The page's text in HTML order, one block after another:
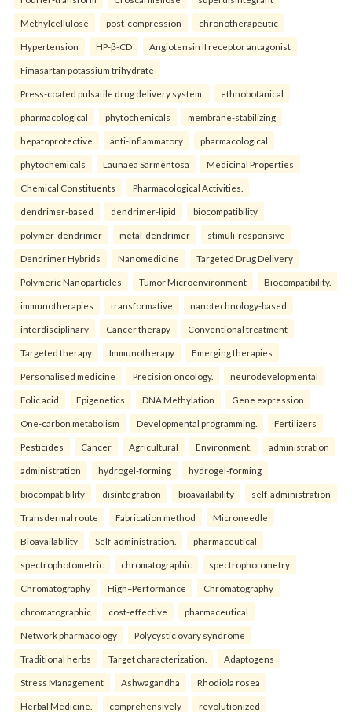
Methylcellulose post-compression chronotherapeutic
Hypertension HP-β-CD Angiotensin II receptor antagonist
Fimasartan potassium trihydrate
Press-coated pulsatile drug delivery system. ethnobotanical
pharmacological phytochemicals membrane-stabilizing
hepatoprotective anti-inflammatory pharmacological
phytochemicals Launaea Sarmentosa Medicinal Properties
Chemical Constituents Pharmacological Activities.
dendrimer-based dendrimer-lipid biocompatibility
polymer-dendrimer metal-dendrimer stimuli-responsive
Dendrimer Hybrids Nanomedicine Targeted Drug Delivery
Polymeric Nanoparticles Tumor Microenvironment Biocompatibility.
immunotherapies transformative nanotechnology-based
interdisciplinary Cancer therapy Conventional treatment
Targeted therapy Immunotherapy Emerging therapies
Personalised medicine Precision oncology. neurodevelopmental
Folic acid Epigenetics DNA Methylation Gene expression
One-carbon metabolism Developmental programming. Fertilizers
Pesticides Cancer Agricultural Environment. administration
administration hydrogel-forming hydrogel-forming
biocompatibility disintegration bioavailability self-administration
Transdermal route Fabrication method Microneedle
Bioavailability Self-administration. pharmaceutical
spectrophotometric chromatographic spectrophotometry
Chromatography High–Performance Chromatography
chromatographic cost-effective pharmaceutical
Network pharmacology Polycystic ovary syndrome
Traditional herbs Target characterization. Adaptogens
Stress Management Ashwagandha Rhodiola rosea
Herbal Medicine. comprehensively revolutionized